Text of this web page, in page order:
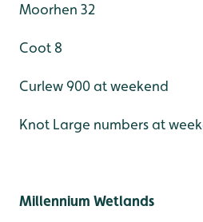
Moorhen 32
Coot 8
Curlew 900 at weekend
Knot Large numbers at
Millennium Wetlands